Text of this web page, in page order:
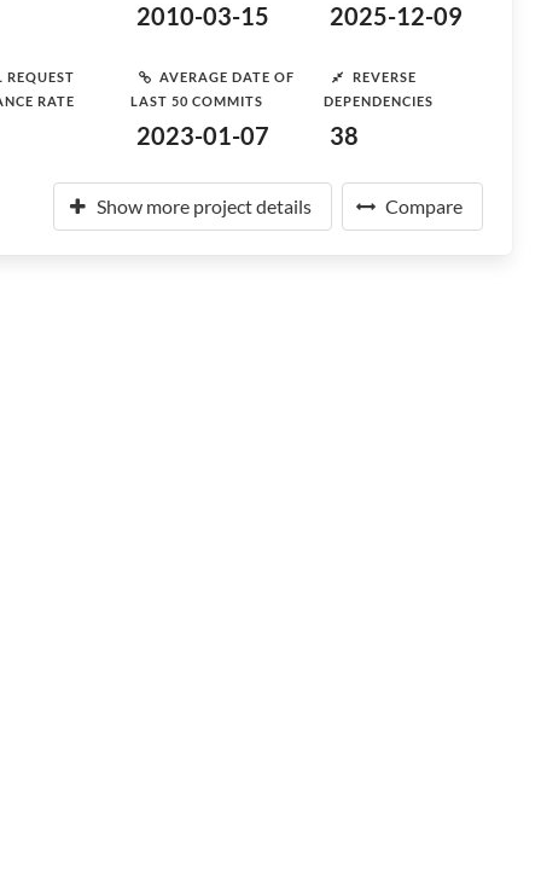
2010-03-15 2025-12-09
REQUEST
RATE
AVERAGE DATE OF
LAST 50 COMMITS
2023-01-07
REVERSE
DEPENDENCIES
38
Show more project details Compare